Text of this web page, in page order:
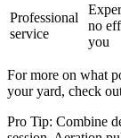
Professional
service
no
you
For more on what
your yard, check
Pro Tip: Combine